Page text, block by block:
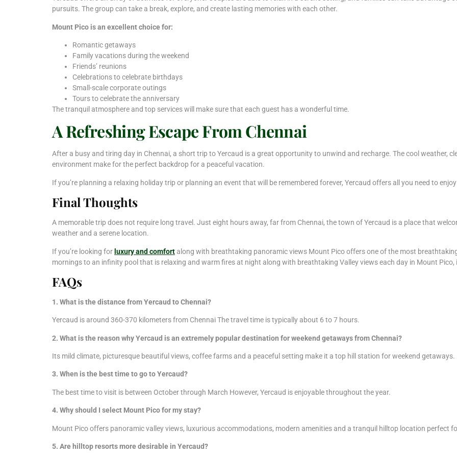
pursuits. The group can take a break, explore, and create lasting memories with each other.
Mount Pico is an excellent choice for:
Romantic getaways
Family vacations during the weekend
Friends’ reunions
Celebrations to celebrate birthdays
Small-scale corporate outings
Tours to celebrate the anniversary
The tranquil atmosphere and top services will make sure that each guest has a wonderful time.
A Refreshing Escape From Chennai
After a busy and tiring day in Chennai, a short trip to Yercaud is a great opportunity to unwind and recharge. The cool weather,
environment make for the perfect backdrop for a peaceful vacation.
If you’re planning a relaxing holiday trip or planning an event that will be remembered forever, Yercaud offers all you need to
Final Thoughts
A memorable trip does not require long travel. Just eight hours away, far from Chennai, the town of Yercaud is a place that
weather and a serene location.
If you’re looking forluxury and comfortalong with breathtaking panoramic views Mount Pico offers one of the most
mornings to an infinity pool that is relaxing and warm fires at night along with breathtaking Valley views each day in Mount
FAQs
1. What is the distance from Yercaud to Chennai?
Yercaud is around 360-370 kilometers from Chennai The travel time is typically about 6 to 7 hours.
2. What is the reason why Yercaud is an extremely popular destination for weekend getaways from Chennai?
Its mild climate, picturesque beautiful views, coffee farms and a peaceful setting make it a top hill station for weekend getaways.
3. When is the best time to go to Yercaud?
The best time to visit is between October through March However, Yercaud is enjoyable throughout the year.
4. Why should I select Mount Pico for my stay?
Mount Pico offers panoramic valley views, luxurious accommodations, modern amenities and a tranquil hilltop location perfect
5. Are hilltop resorts more desirable in Yercaud?